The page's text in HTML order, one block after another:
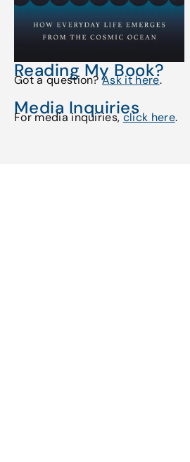
Reading My Book?
Got a question?Ask it here.
Media Inquiries
For media inquiries,click here.